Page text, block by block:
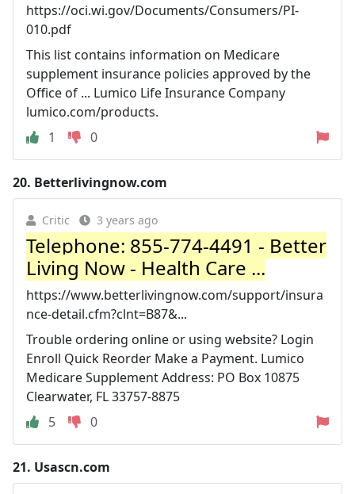
https://oci.wi.gov/Documents/Consumers/PI-
010.pdf
This list contains information on Medicare
supplement insurance policies approved by the
Office of ... Lumico Life Insurance Company
lumico.com/products.
1
0
20. Betterlivingnow.com
Critic 3 years ago
Telephone: 855-774-4491 - Better
Living Now - Health Care ...
https://www.betterlivingnow.com/support/insura
nce-detail.cfm?clnt=B87&...
Trouble ordering online or using website? Login
Enroll Quick Reorder Make a Payment. Lumico
Medicare Supplement Address: PO Box 10875
Clearwater, FL 33757-8875
5
0
21. Usascn.com